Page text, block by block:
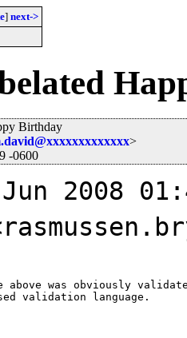
] next->
Birthday
>
-0600
2008
was obviously